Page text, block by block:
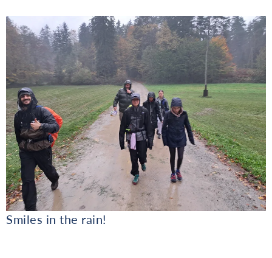
Smiles in the rain!